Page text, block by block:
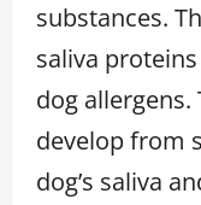
substances.
saliva
dog
develop from
dog’s saliva